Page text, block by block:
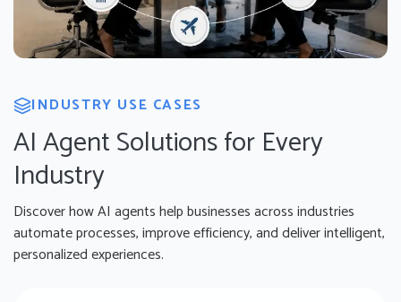
INDUSTRY USE CASES
AI Agent Solutions for Every
Industry
Discover how AI agents help businesses across industries
automate processes, improve efficiency, and deliver intelligent,
personalized experiences.